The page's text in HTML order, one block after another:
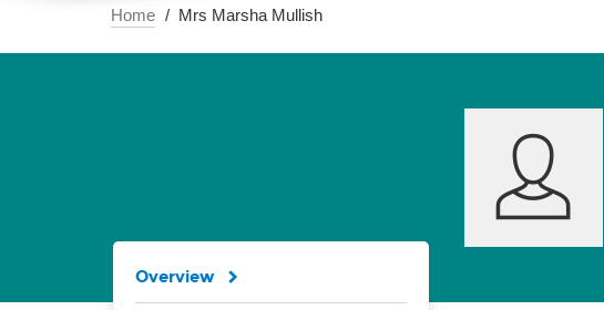
Home Mrs Marsha Mullish
Overview